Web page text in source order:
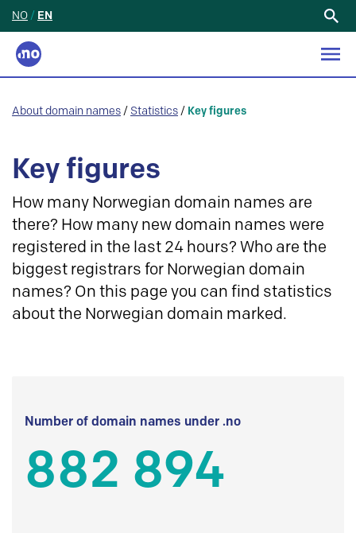
NO / EN
About domain names / Statistics / Key figures
Key figures
How many Norwegian domain names are
there? How many new domain names were
registered in the last 24 hours? Who are the
biggest registrars for Norwegian domain
names? On this page you can find statistics
about the Norwegian domain marked.
Number of domain names under .no
882 894